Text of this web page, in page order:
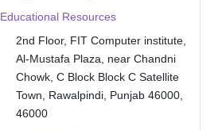
Educational Resources
2nd Floor, FIT Computer institute,
Al-Mustafa Plaza, near Chandni
Chowk, C Block Block C Satellite
Town, Rawalpindi, Punjab 46000,
46000